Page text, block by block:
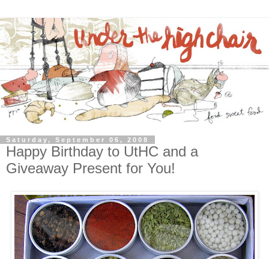
Saturday, September 06, 2008
Happy Birthday to UtHC and a
Giveaway Present for You!